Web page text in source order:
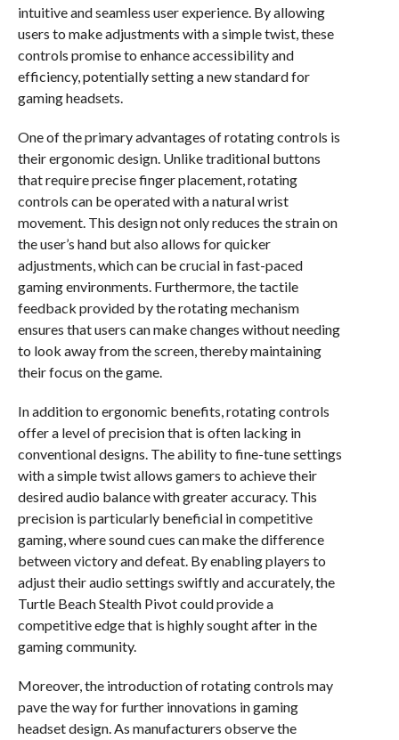
intuitive and seamless user experience. By allowing
users to make adjustments with a simple twist, these
controls promise to enhance accessibility and
efficiency, potentially setting a new standard for
gaming headsets.
One of the primary advantages of rotating controls is
their ergonomic design. Unlike traditional buttons
that require precise finger placement, rotating
controls can be operated with a natural wrist
movement. This design not only reduces the strain on
the user’s hand but also allows for quicker
adjustments, which can be crucial in fast-paced
gaming environments. Furthermore, the tactile
feedback provided by the rotating mechanism
ensures that users can make changes without needing
to look away from the screen, thereby maintaining
their focus on the game.
In addition to ergonomic benefits, rotating controls
offer a level of precision that is often lacking in
conventional designs. The ability to fine-tune settings
with a simple twist allows gamers to achieve their
desired audio balance with greater accuracy. This
precision is particularly beneficial in competitive
gaming, where sound cues can make the difference
between victory and defeat. By enabling players to
adjust their audio settings swiftly and accurately, the
Turtle Beach Stealth Pivot could provide a
competitive edge that is highly sought after in the
gaming community.
Moreover, the introduction of rotating controls may
pave the way for further innovations in gaming
headset design. As manufacturers observe the